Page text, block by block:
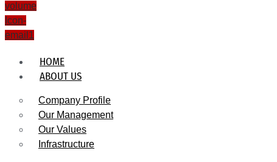
volume
Icon-
email1
HOME
ABOUT US
Company Profile
Our Management
Our Values
Infrastructure